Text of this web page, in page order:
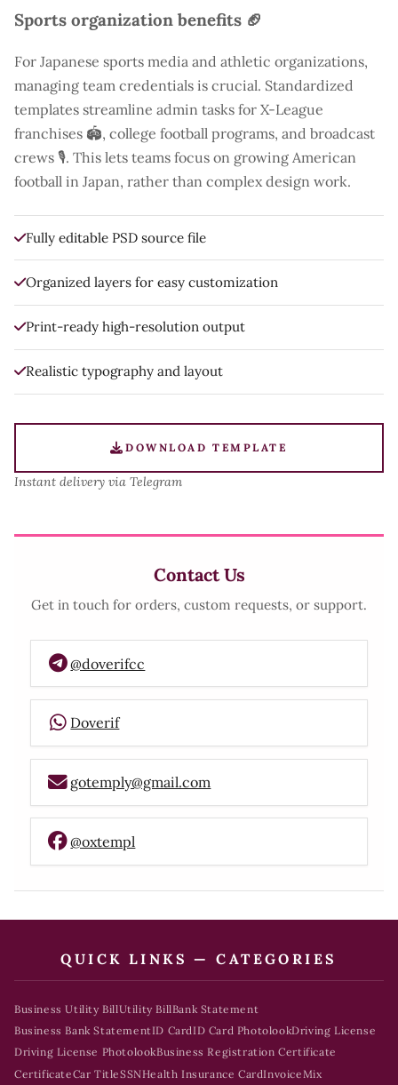
Sports organization benefits 🏈
For Japanese sports media and athletic organizations,
managing team credentials is crucial. Standardized
templates streamline admin tasks for X-League
franchises 🏟️, college football programs, and broadcast
crews 🎙️. This lets teams focus on growing American
football in Japan, rather than complex design work.
Fully editable PSD source file
Organized layers for easy customization
Print-ready high-resolution output
Realistic typography and layout
DOWNLOAD TEMPLATE
Instant delivery via Telegram
Contact Us
Get in touch for orders, custom requests, or support.
@doverifcc
Doverif
gotemply@gmail.com
@oxtempl
QUICK LINKS — CATEGORIES
Business Utility BillUtility BillBank Statement
Business Bank StatementID CardID Card PhotolookDriving License
Driving License PhotolookBusiness Registration Certificate
CertificateCar TitleSSNHealth Insurance CardInvoice Mix